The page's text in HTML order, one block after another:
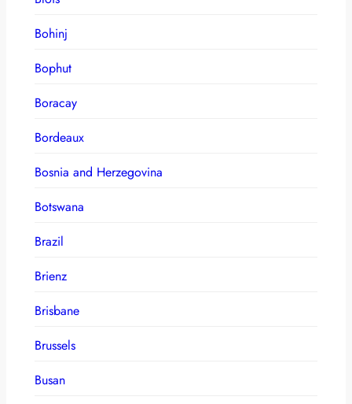
Bohinj
Bophut
Boracay
Bordeaux
Bosnia and Herzegovina
Botswana
Brazil
Brienz
Brisbane
Brussels
Busan